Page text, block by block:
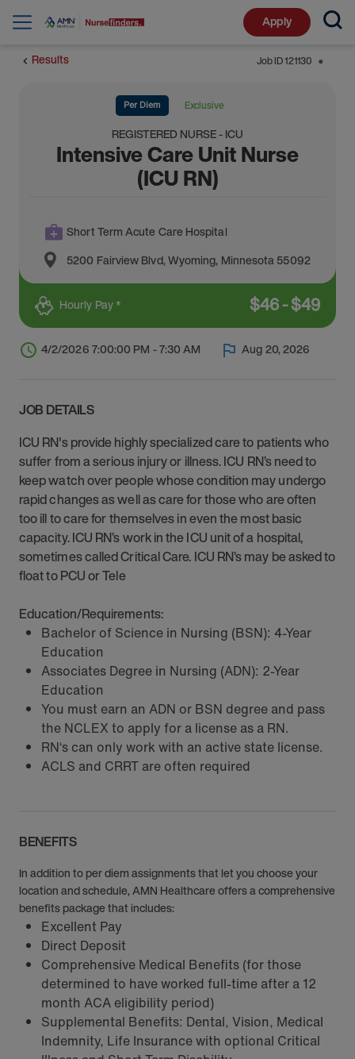
Apply
Results Job ID121130 ⬤
Per Diem Exclusive
REGISTERED NURSE - ICU
Intensive Care Unit Nurse
(ICU RN)
Short Term Acute Care Hospital
5200 Fairview Blvd,Wyoming, Minnesota55092
Hourly Pay * $46-$49
4/2/2026 7:00:00 PM - 7:30 AM Aug 20, 2026
JOB DETAILS
ICU RN's provide highly specialized care to patients who
suffer from a serious injury or illness. ICU RN’s need to
keep watch over people whose condition may undergo
rapid changes as well as care for those who are often
too ill to care for themselves in even the most basic
capacity. ICU RN’s work in the ICU unit of a hospital,
sometimes called Critical Care. ICU RN’s may be asked to
float to PCU or Tele
Education/Requirements:
Bachelor of Science in Nursing (BSN): 4-Year
Education
Associates Degree in Nursing (ADN): 2-Year
Education
You must earn an ADN or BSN degree and pass
the NCLEX to apply for a license as a RN.
RN‘s can only work with an active state license.
ACLS and CRRT are often required
BENEFITS
In addition to per diem assignments that let you choose your
location and schedule, AMN Healthcare offers a comprehensive
benefits package that includes:
Excellent Pay
Direct Deposit
Comprehensive Medical Benefits (for those
determined to have worked full-time after a 12
month ACA eligibility period)
Supplemental Benefits: Dental, Vision, Medical
Indemnity, Life Insurance with optional Critical